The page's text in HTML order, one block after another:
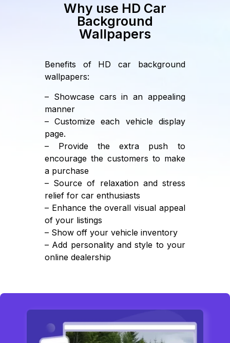
Why use HD Car
Background
Wallpapers
Benefits of HD car background
wallpapers:
– Showcase cars in an appealing
manner
– Customize each vehicle display
page.
– Provide the extra push to
encourage the customers to make
a purchase
– Source of relaxation and stress
relief for car enthusiasts
– Enhance the overall visual appeal
of your listings
– Show off your vehicle inventory
– Add personality and style to your
online dealership